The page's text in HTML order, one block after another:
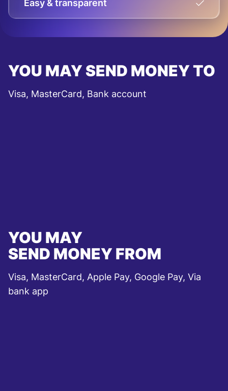
Easy & transparent
YOU MAY SEND MONEY TO
Visa, MasterCard, Bank account
YOU MAY
SEND MONEY FROM
Visa, MasterCard, Apple Pay, Google Pay, Via
bank app